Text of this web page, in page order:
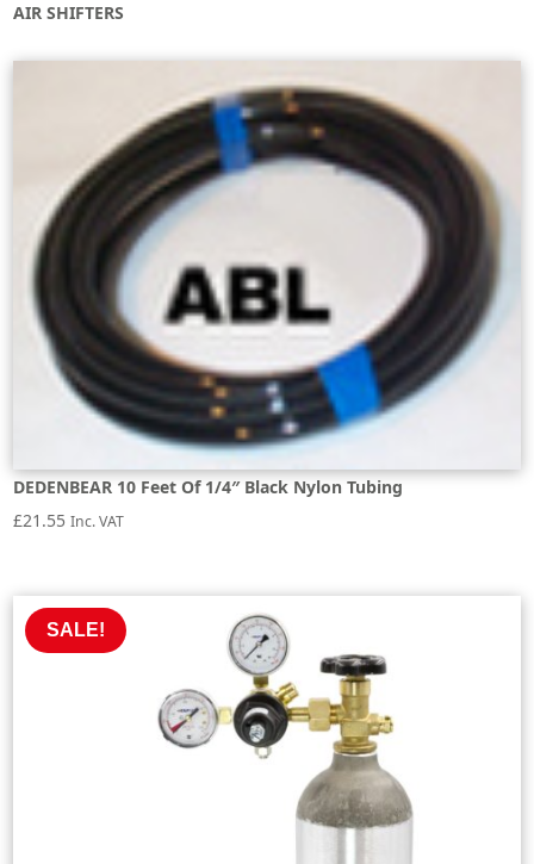
AIR SHIFTERS
DEDENBEAR 10 Feet Of 1/4″ Black Nylon Tubing
£21.55 Inc. VAT
SALE!